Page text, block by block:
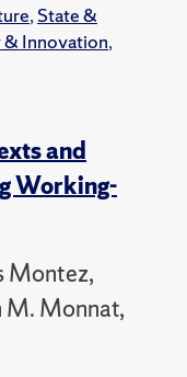
, State &
& Innovation,
and
Working-
Montez,
M. Monnat,